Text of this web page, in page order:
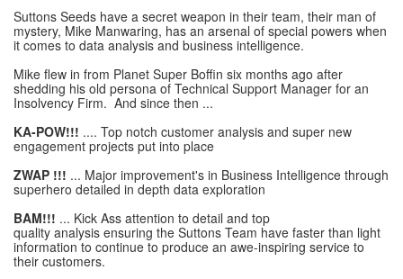
Suttons Seeds have a secret weapon in their team, their man of
mystery, Mike Manwaring, has an arsenal of special powers when
it comes to data analysis and business intelligence.
Mike flew in from Planet Super Boffin six months ago after
shedding his old persona of Technical Support Manager for an
Insolvency Firm. And since then ...
KA-POW!!! .... Top notch customer analysis and super new
engagement projects put into place
ZWAP !!! ... Major improvement's in Business Intelligence through
superhero detailed in depth data exploration
BAM!!! ... Kick Ass attention to detail and top
quality analysis ensuring the Suttons Team have faster than light
information to continue to produce an awe-inspiring service to
their customers.